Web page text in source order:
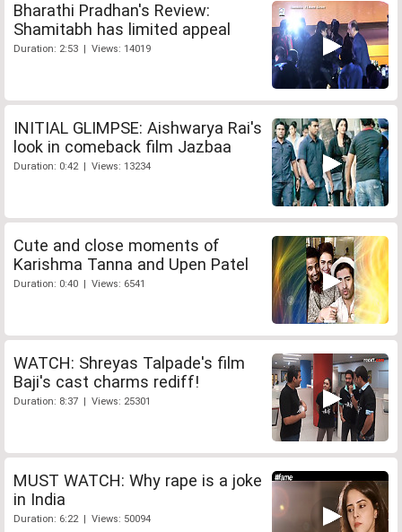
Bharathi Pradhan's Review:
Shamitabh has limited appeal
Duration: 2:53 | Views: 14019
INITIAL GLIMPSE: Aishwarya Rai's
look in comeback film Jazbaa
Duration: 0:42 | Views: 13234
Cute and close moments of
Karishma Tanna and Upen Patel
Duration: 0:40 | Views: 6541
WATCH: Shreyas Talpade's film
Baji's cast charms rediff!
Duration: 8:37 | Views: 25301
MUST WATCH: Why rape is a joke
in India
Duration: 6:22 | Views: 50094